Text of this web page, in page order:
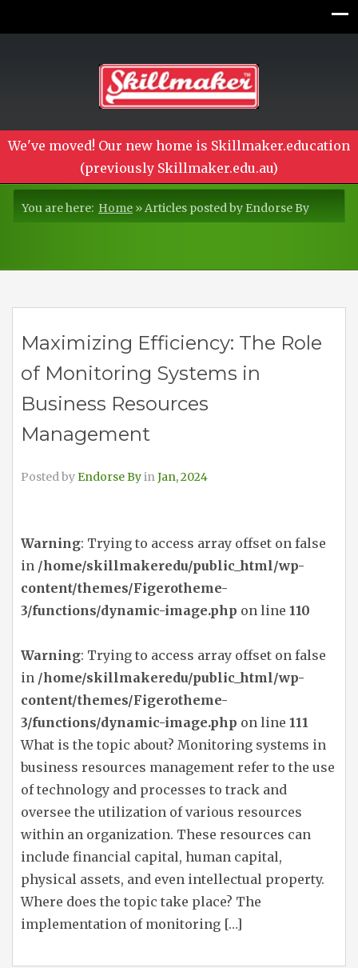
We've moved! Our new home is Skillmaker.education
(previously Skillmaker.edu.au)
You are here: Home »Articles posted by Endorse By
Maximizing Efficiency: The Role
of Monitoring Systems in
Business Resources
Management
Posted byEndorse ByinJan, 2024
Warning: Trying to access array offset on false
in /home/skillmakeredu/public_html/wp-
content/themes/Figerotheme-
3/functions/dynamic-image.php on line 110
Warning: Trying to access array offset on false
in /home/skillmakeredu/public_html/wp-
content/themes/Figerotheme-
3/functions/dynamic-image.php on line 111
What is the topic about? Monitoring systems in
business resources management refer to the use
of technology and processes to track and
oversee the utilization of various resources
within an organization. These resources can
include financial capital, human capital,
physical assets, and even intellectual property.
Where does the topic take place? The
implementation of monitoring […]